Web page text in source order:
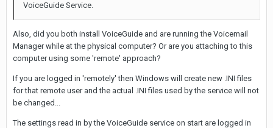
VoiceGuide Service.
Also, did you both install VoiceGuide and are running the Voicemail
Manager while at the physical computer? Or are you attaching to this
computer using some 'remote' approach?
If you are logged in 'remotely' then Windows will create new .INI files
for that remote user and the actual .INI files used by the service will not
be changed...
The settings read in by the VoiceGuide service on start are logged in